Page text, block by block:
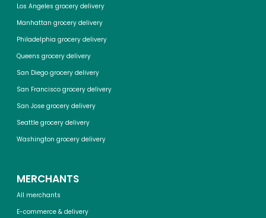
Los Angeles grocery delivery
Manhattan grocery delivery
Philadelphia grocery delivery
Queens grocery delivery
San Diego grocery delivery
San Francisco grocery delivery
San Jose grocery delivery
Seattle grocery delivery
Washington grocery delivery
MERCHANTS
All merchants
E-commerce & delivery